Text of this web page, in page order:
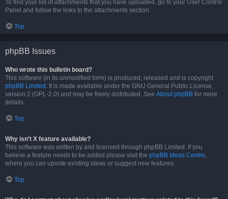
To find your list of attachments that you have uploaded, go to your User Control
Panel and follow the links to the attachments section.
Top
phpBB Issues
Who wrote this bulletin board?
This software (in its unmodified form) is produced, released and is copyright
phpBB Limited . It is made available under the GNU General Public License,
version 2 (GPL-2.0) and may be freely distributed. See About phpBB for more
details.
Top
Why isn’t X feature available?
This software was written by and licensed through phpBB Limited. If you
believe a feature needs to be added please visit the phpBB Ideas Centre,
where you can upvote existing ideas or suggest new features.
Top